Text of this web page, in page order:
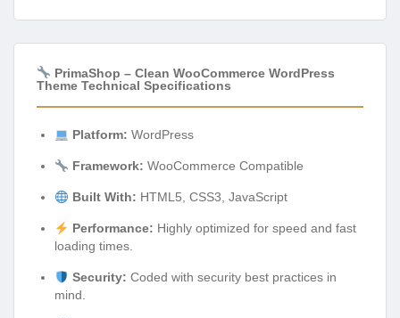
PrimaShop – Clean WooCommerce WordPress
Theme Technical Specifications
Platform: WordPress
Framework: WooCommerce Compatible
Built With: HTML5, CSS3, JavaScript
Performance: Highly optimized for speed and fast
loading times.
Security: Coded with security best practices in
mind.